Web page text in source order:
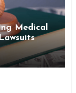
Medical